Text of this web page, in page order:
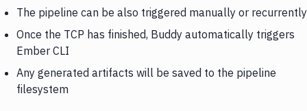
The pipeline can be also triggered manually or recurrently
Once the TCP has finished, Buddy automatically triggers
Ember CLI
Any generated artifacts will be saved to the pipeline
filesystem